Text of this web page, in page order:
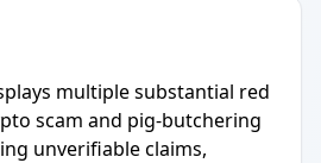
multiple substantial red
scam and pig-butchering
unverifiable claims,